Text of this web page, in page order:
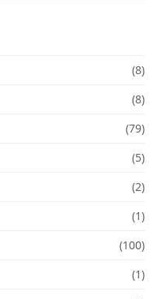
(8)
(8)
(79)
(5)
(2)
(1)
(100)
(1)